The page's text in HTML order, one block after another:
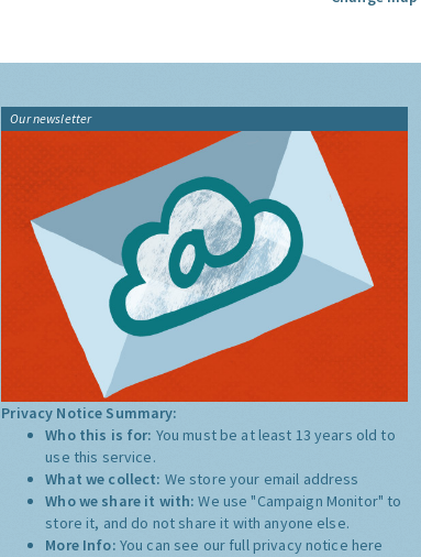
Our newsletter
Privacy Notice Summary:
Who this is for: You must be at least 13 years old to
use this service.
What we collect: We store your email address
Who we share it with:We use "Campaign Monitor" to
store it, and do not share it with anyone else.
More Info: You can see our full privacy notice here